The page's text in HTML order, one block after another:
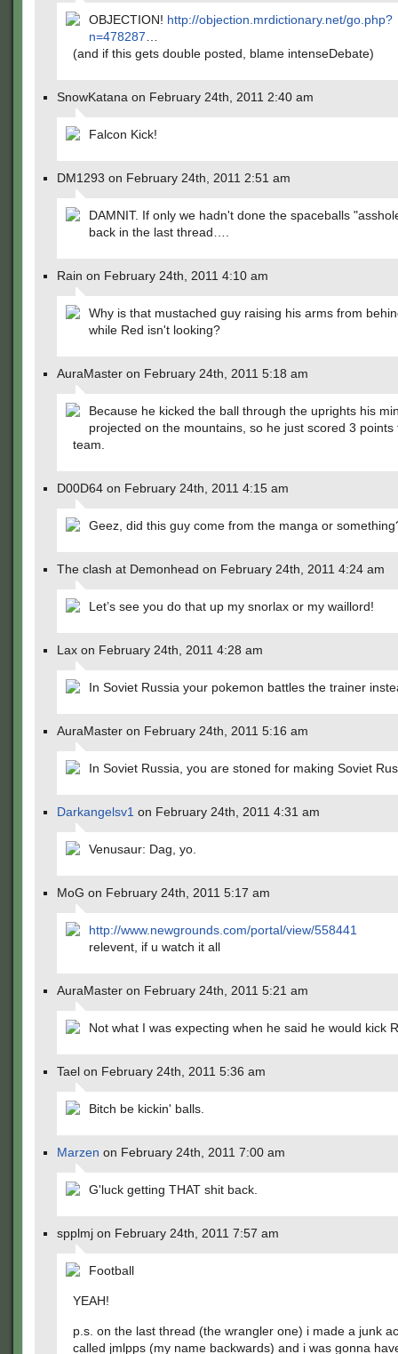
OBJECTION! http://objection.mrdictionary.net/go.php?
n=478287
(and if this gets double posted, blame intenseDebate)
SnowKatana on February 24th, 2011 2:40 am
Falcon Kick!
DM1293 on February 24th, 2011 2:51 am
DAMNIT. If only we hadn't done the spaceballs
back in the last thread….
Rain on February 24th, 2011 4:10 am
Why is that mustached guy raising his arms from
while Red isn't looking?
AuraMaster on February 24th, 2011 5:18 am
Because he kicked the ball through the uprights his
projected on the mountains, so he just scored 3 points
team.
D00D64 on February 24th, 2011 4:15 am
Geez, did this guy come from the manga or
The clash at Demonhead on February 24th, 2011 4:24 am
Let’s see you do that up my snorlax or my waillord!
Lax on February 24th, 2011 4:28 am
In Soviet Russia your pokemon battles the trainer
AuraMaster on February 24th, 2011 5:16 am
In Soviet Russia, you are stoned for making Soviet
Darkangelsv1 on February 24th, 2011 4:31 am
Venusaur: Dag, yo.
MoG on February 24th, 2011 5:17 am
http://www.newgrounds.com/portal/view/558441
relevent, if u watch it all
AuraMaster on February 24th, 2011 5:21 am
Not what I was expecting when he said he would kick
Tael on February 24th, 2011 5:36 am
Bitch be kickin' balls.
Marzen on February 24th, 2011 7:00 am
G'luck getting THAT shit back.
spplmj on February 24th, 2011 7:57 am
Football
YEAH!
p.s. on the last thread (the wrangler one) i made a junk
called jmlpps (my name backwards) and i was gonna